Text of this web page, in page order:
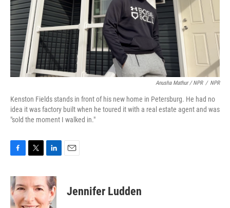
Anusha Mathur / NPR / NPR
Kenston Fields stands in front of his new home in Petersburg. He had no
idea it was factory built when he toured it with a real estate agent and was
"sold the moment I walked in."
c
e
b
i
t
n
k
e
Jennifer Ludden